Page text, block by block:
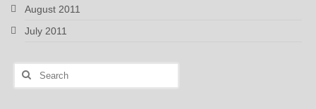
August 2011
July 2011
Search